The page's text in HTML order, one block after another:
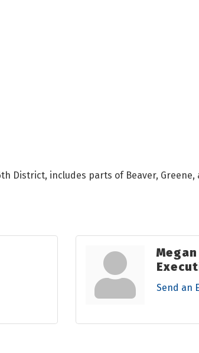
District, includes parts of Beaver, Greene,
Send an